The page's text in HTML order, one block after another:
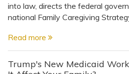
into law, directs the federal
national Family Caregiving Strategy.
Read more
Trump's New Medicaid